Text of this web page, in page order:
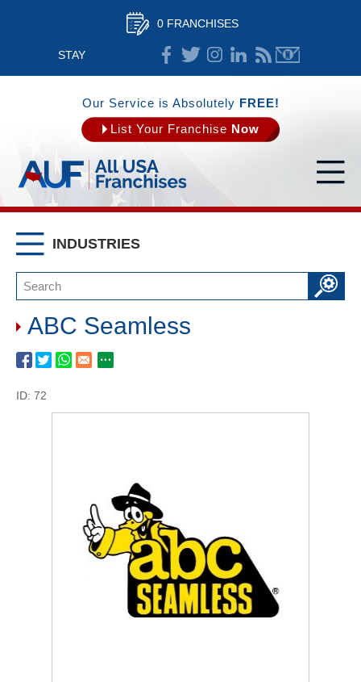
0 FRANCHISES
STAY
CONNECTED
Our Service is Absolutely FREE!
List Your Franchise Now
INDUSTRIES
ABC Seamless
ID: 72